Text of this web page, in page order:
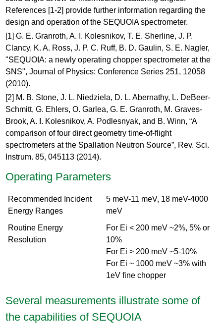
References [1-2] provide further information regarding the
design and operation of the SEQUOIA spectrometer.
[1] G. E. Granroth, A. I. Kolesnikov, T. E. Sherline, J. P.
Clancy, K. A. Ross, J. P. C. Ruff, B. D. Gaulin, S. E. Nagler,
"SEQUOIA: a newly operating chopper spectrometer at the
SNS", Journal of Physics: Conference Series 251, 12058
(2010).
[2] M. B. Stone, J. L. Niedziela, D. L. Abernathy, L. DeBeer-
Schmitt, G. Ehlers, O. Garlea, G. E. Granroth, M. Graves-
Brook, A. I. Kolesnikov, A. Podlesnyak, and B. Winn, “A
comparison of four direct geometry time-of-flight
spectrometers at the Spallation Neutron Source”, Rev. Sci.
Instrum. 85, 045113 (2014).
Operating Parameters
Recommended Incident
Energy Ranges
5 meV-11 meV, 18 meV-4000
meV
Routine Energy
Resolution
For Ei < 200 meV ~2%, 5% or
10%
For Ei > 200 meV ~5-10%
For Ei ~ 1000 meV ~3% with
1eV fine chopper
Several measurements illustrate some of
the capabilities of SEQUOIA